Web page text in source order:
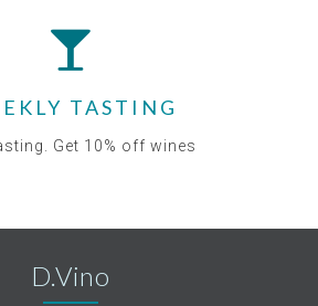
TASTING
Get 10% off wines
D.Vino